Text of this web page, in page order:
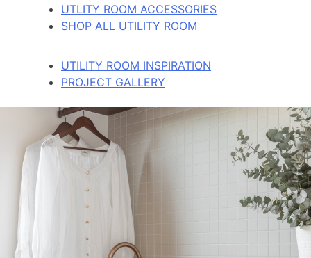
UTLITY ROOM ACCESSORIES
SHOP ALL UTILITY ROOM
UTILITY ROOM INSPIRATION
PROJECT GALLERY